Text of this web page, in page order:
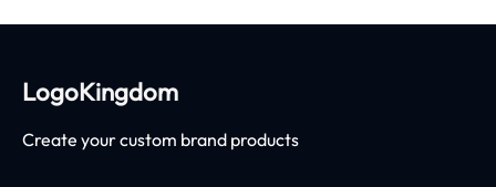
LogoKingdom
Create your custom brand products